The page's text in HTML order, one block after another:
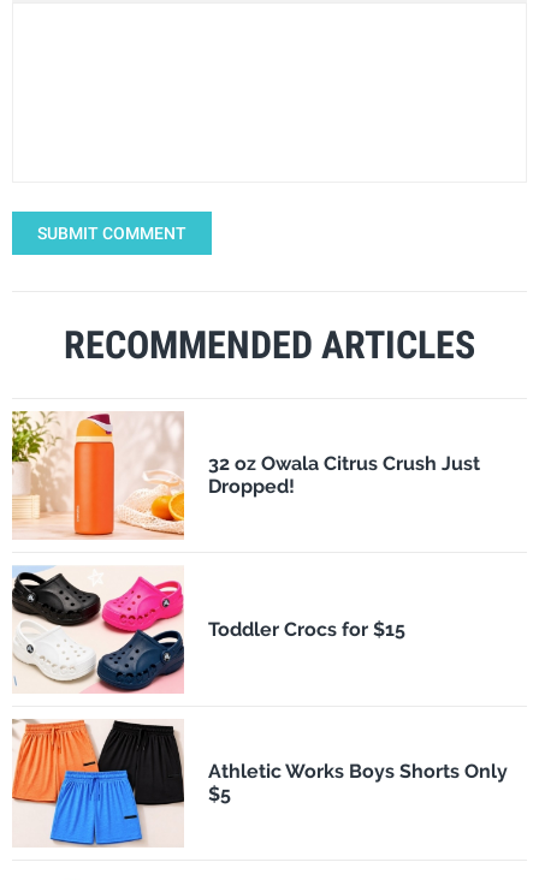
SUBMIT COMMENT
RECOMMENDED ARTICLES
32 oz Owala Citrus Crush Just
Dropped!
Toddler Crocs for $15
Athletic Works Boys Shorts Only
$5